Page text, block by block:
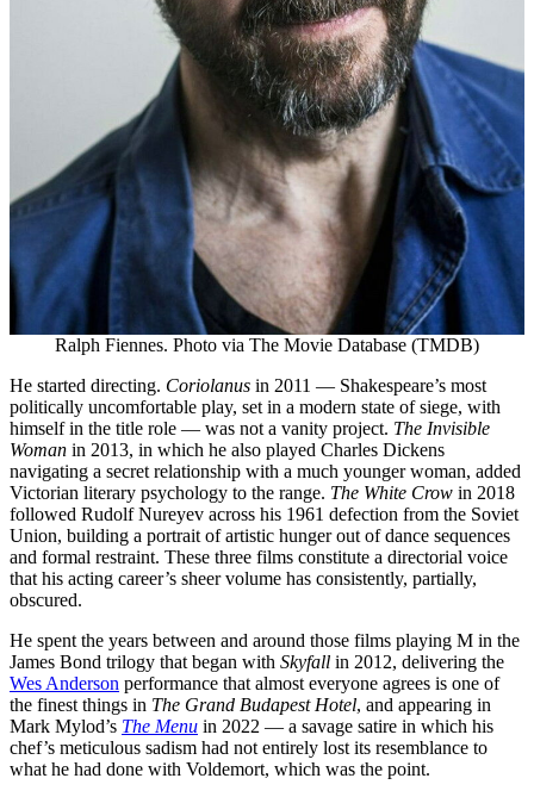
Ralph Fiennes. Photo via The Movie Database (TMDB)
He started directing. Coriolanus in 2011 — Shakespeare’s most
politically uncomfortable play, set in a modern state of siege, with
himself in the title role — was not a vanity project. The Invisible
Woman in 2013, in which he also played Charles Dickens
navigating a secret relationship with a much younger woman, added
Victorian literary psychology to the range. The White Crow in 2018
followed Rudolf Nureyev across his 1961 defection from the Soviet
Union, building a portrait of artistic hunger out of dance sequences
and formal restraint. These three films constitute a directorial voice
that his acting career’s sheer volume has consistently, partially,
obscured.
He spent the years between and around those films playing M in the
James Bond trilogy that began with Skyfall in 2012, delivering the
Wes Anderson performance that almost everyone agrees is one of
the finest things in The Grand Budapest Hotel, and appearing in
Mark Mylod’s The Menu in 2022 — a savage satire in which his
chef’s meticulous sadism had not entirely lost its resemblance to
what he had done with Voldemort, which was the point.